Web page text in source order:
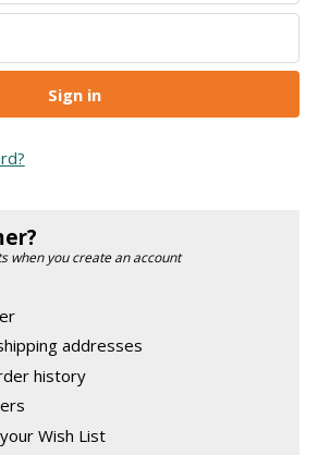
when you create an account
addresses
history
Wish List